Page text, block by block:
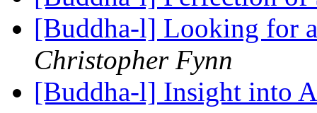
[Buddha-l] Looking for
Christopher Fynn
[Buddha-l] Insight into